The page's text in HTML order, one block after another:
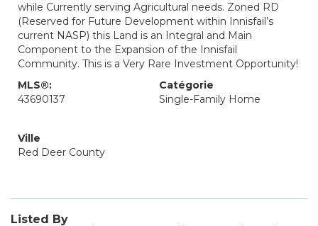
while Currently serving Agricultural needs. Zoned RD
(Reserved for Future Development within Innisfail’s
current NASP) this Land is an Integral and Main
Component to the Expansion of the Innisfail
Community. This is a Very Rare Investment Opportunity!
MLS®:
43690137
Catégorie
Single-Family Home
Ville
Red Deer County
Listed By